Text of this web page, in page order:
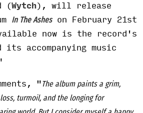
(Wytch), will release
In The Asheson February 21st
now is the record's
accompanying music
"The album paints a grim,
turmoil, and the longing for